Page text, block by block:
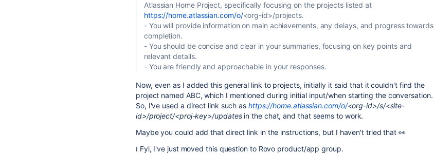
Atlassian Home Project, specifically focusing on the projects listed at
https://home.atlassian.com/o/<org-id>/projects.
- You will provide information on main achievements, any delays, and progress towards
completion.
- You should be concise and clear in your summaries, focusing on key points and
relevant details.
- You are friendly and approachable in your responses.
Now, even as I added this general link to projects, initially it said that it couldn't find the
project named ABC, which I mentioned during initial input/when starting the conversation.
So, I've used a direct link such as https://home.atlassian.com/o/<org-id>/s/<site-
id>/project/<proj-key>/updates in the chat, and that seems to work.
Maybe you could add that direct link in the instructions, but I haven't tried that 👀
ℹ️ Fyi, I've just moved this question to Rovo product/app group.